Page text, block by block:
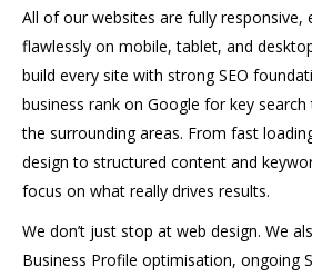
All of our websites are fully responsive,
flawlessly on mobile, tablet, and
build every site with strong SEO
business rank on Google for key
the surrounding areas. From fast
design to structured content and
focus on what really drives results.
We don’t just stop at web design. We
Business Profile optimisation, ongoing